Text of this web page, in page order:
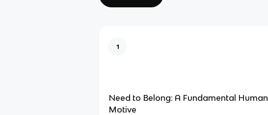
1
Need to Belong: A Fundamental Human
Motive